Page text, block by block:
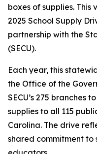
boxes of supplies. This
2025 School Supply
partnership with the
(SECU).
Each year, this
the Office of the
SECU’s 275 branches
supplies to all 115
Carolina. The drive
shared commitment to